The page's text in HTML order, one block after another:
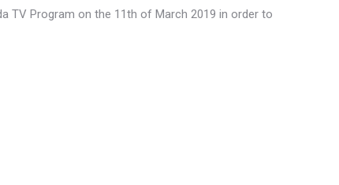
TV Program on the 11th of March 2019 in order to